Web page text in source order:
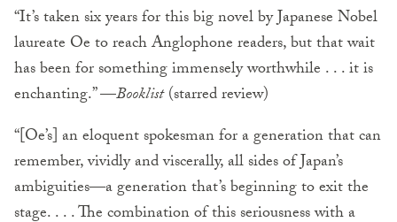
“It’s taken six years for this big novel by Japanese Nobel
laureate Oe to reach Anglophone readers, but that wait
has been for something immensely worthwhile . . . it is
enchanting.” —Booklist(starred review)
“[Oe’s] an eloquent spokesman for a generation that can
remember, vividly and viscerally, all sides of Japan’s
ambiguities—a generation that’s beginning to exit the
stage. . . . The combination of this seriousness with a